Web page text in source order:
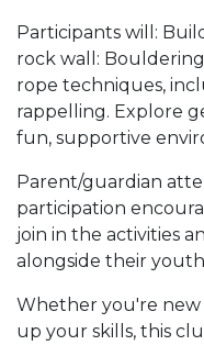
Participants will:
rock wall: Bouldering
rope techniques,
rappelling. Explore
fun, supportive
Parent/guardian
participation
join in the activities
alongside their
Whether you're new
up your skills, this